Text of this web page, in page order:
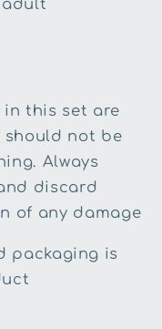
adult
in this set are
not be
Always
discard
of any damage
packaging is